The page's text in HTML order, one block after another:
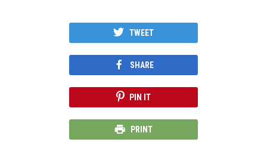
TWEET
SHARE
PIN IT
PRINT